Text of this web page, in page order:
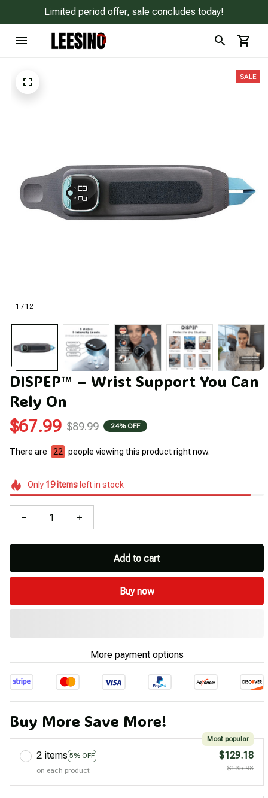
Limited period offer, sale concludes today!
1 / 12
SALE
DISPEP™ – Wrist Support You Can
Rely On
$67.99 $89.99 24% OFF
There are 22 people viewing this product right now.
Only 19itemsleft in stock
Add to cart
Buy now
More payment options
Buy More Save More!
2 items 5% OFF
Most popular
on each product
$129.18
$135.98